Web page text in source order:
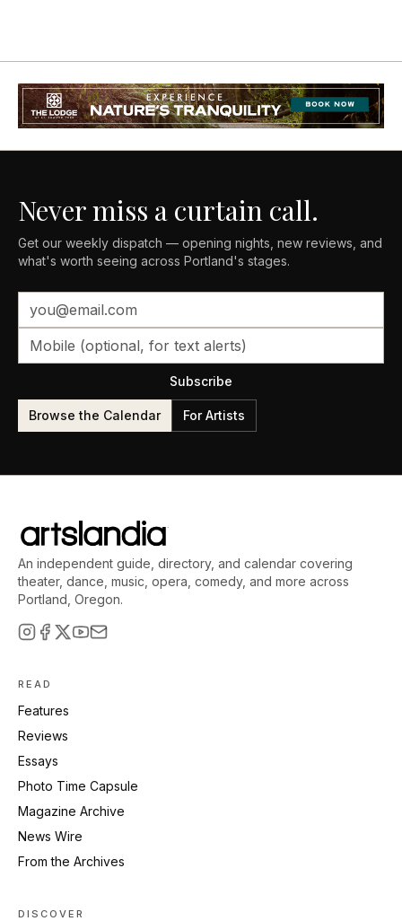
Never miss a curtain call.
Get our weekly dispatch — opening nights, new reviews, and
what's worth seeing across Portland's stages.
Subscribe
Browse the Calendar For Artists
An independent guide, directory, and calendar covering
theater, dance, music, opera, comedy, and more across
Portland, Oregon.
READ
Features
Reviews
Essays
Photo Time Capsule
Magazine Archive
News Wire
From the Archives
DISCOVER